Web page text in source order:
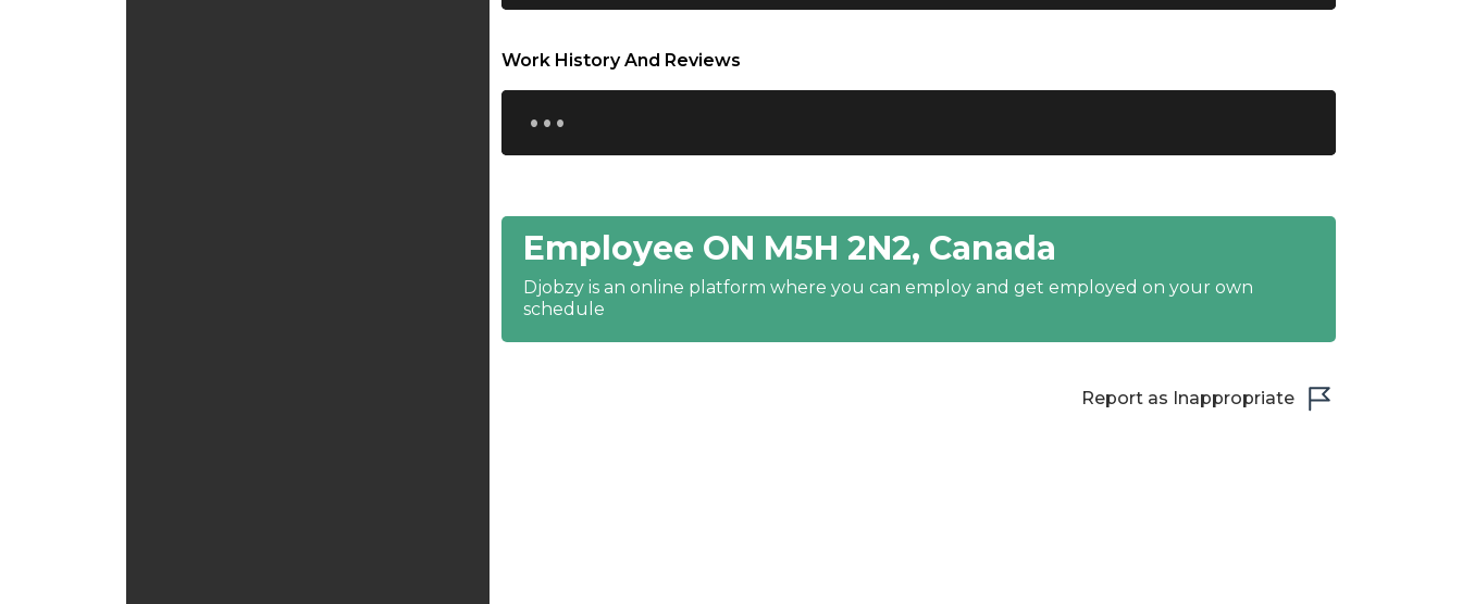
20:30
21:30
22:30
23:00
Work History And Reviews
...
Employee ON M5H 2N2, Canada
Djobzy is an online platform where you can employ and get employed on your own
schedule
Report as Inappropriate